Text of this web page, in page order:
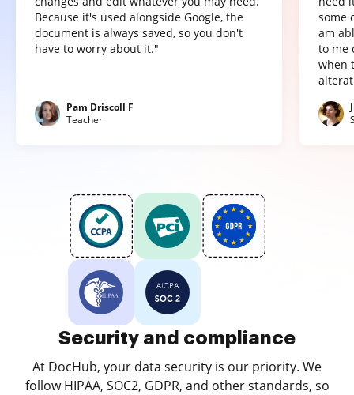
Because it's used alongside Google, the
document is always saved, so you don't
have to worry about it."
Pam Driscoll F
Teacher
some
am
to me
when
Security and compliance
At DocHub, your data security is our priority. We
follow HIPAA, SOC2, GDPR, and other standards, so